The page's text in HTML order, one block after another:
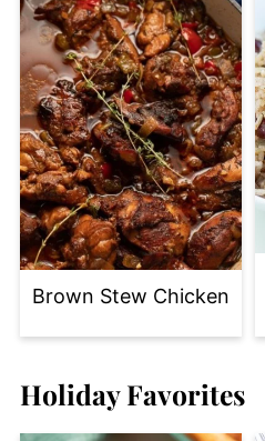
Brown Stew Chicken
Holiday Favorites